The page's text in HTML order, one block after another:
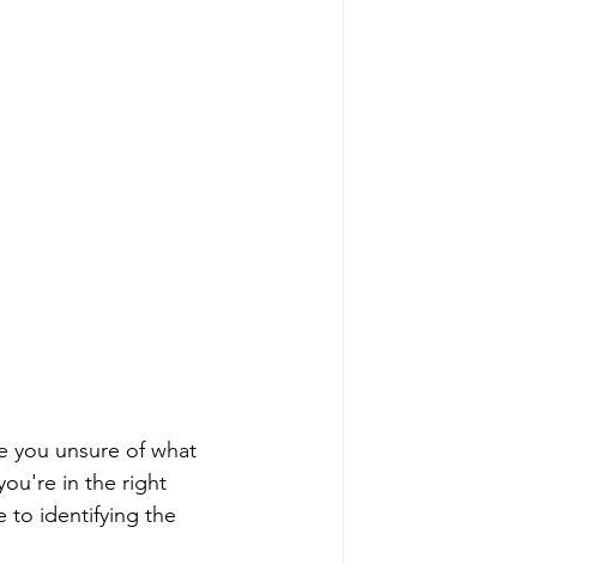
you unsure of what
in the right
to identifying the